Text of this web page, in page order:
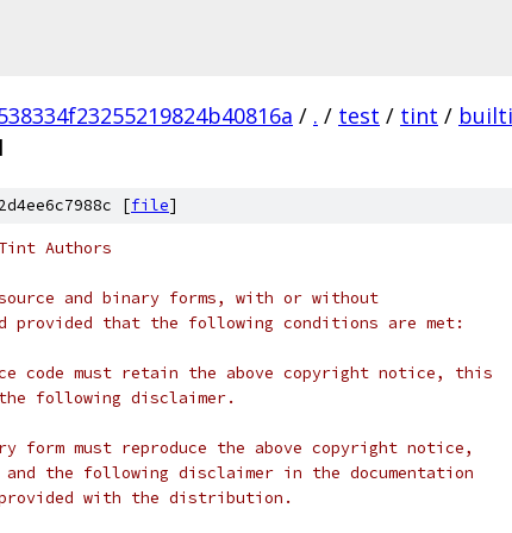
/ . / test / tint /
[file]
Authors
and binary forms, with or without
that the following conditions are met:
code must retain the above copyright notice, this
following disclaimer.
must reproduce the above copyright notice,
the following disclaimer in the documentation
with the distribution.